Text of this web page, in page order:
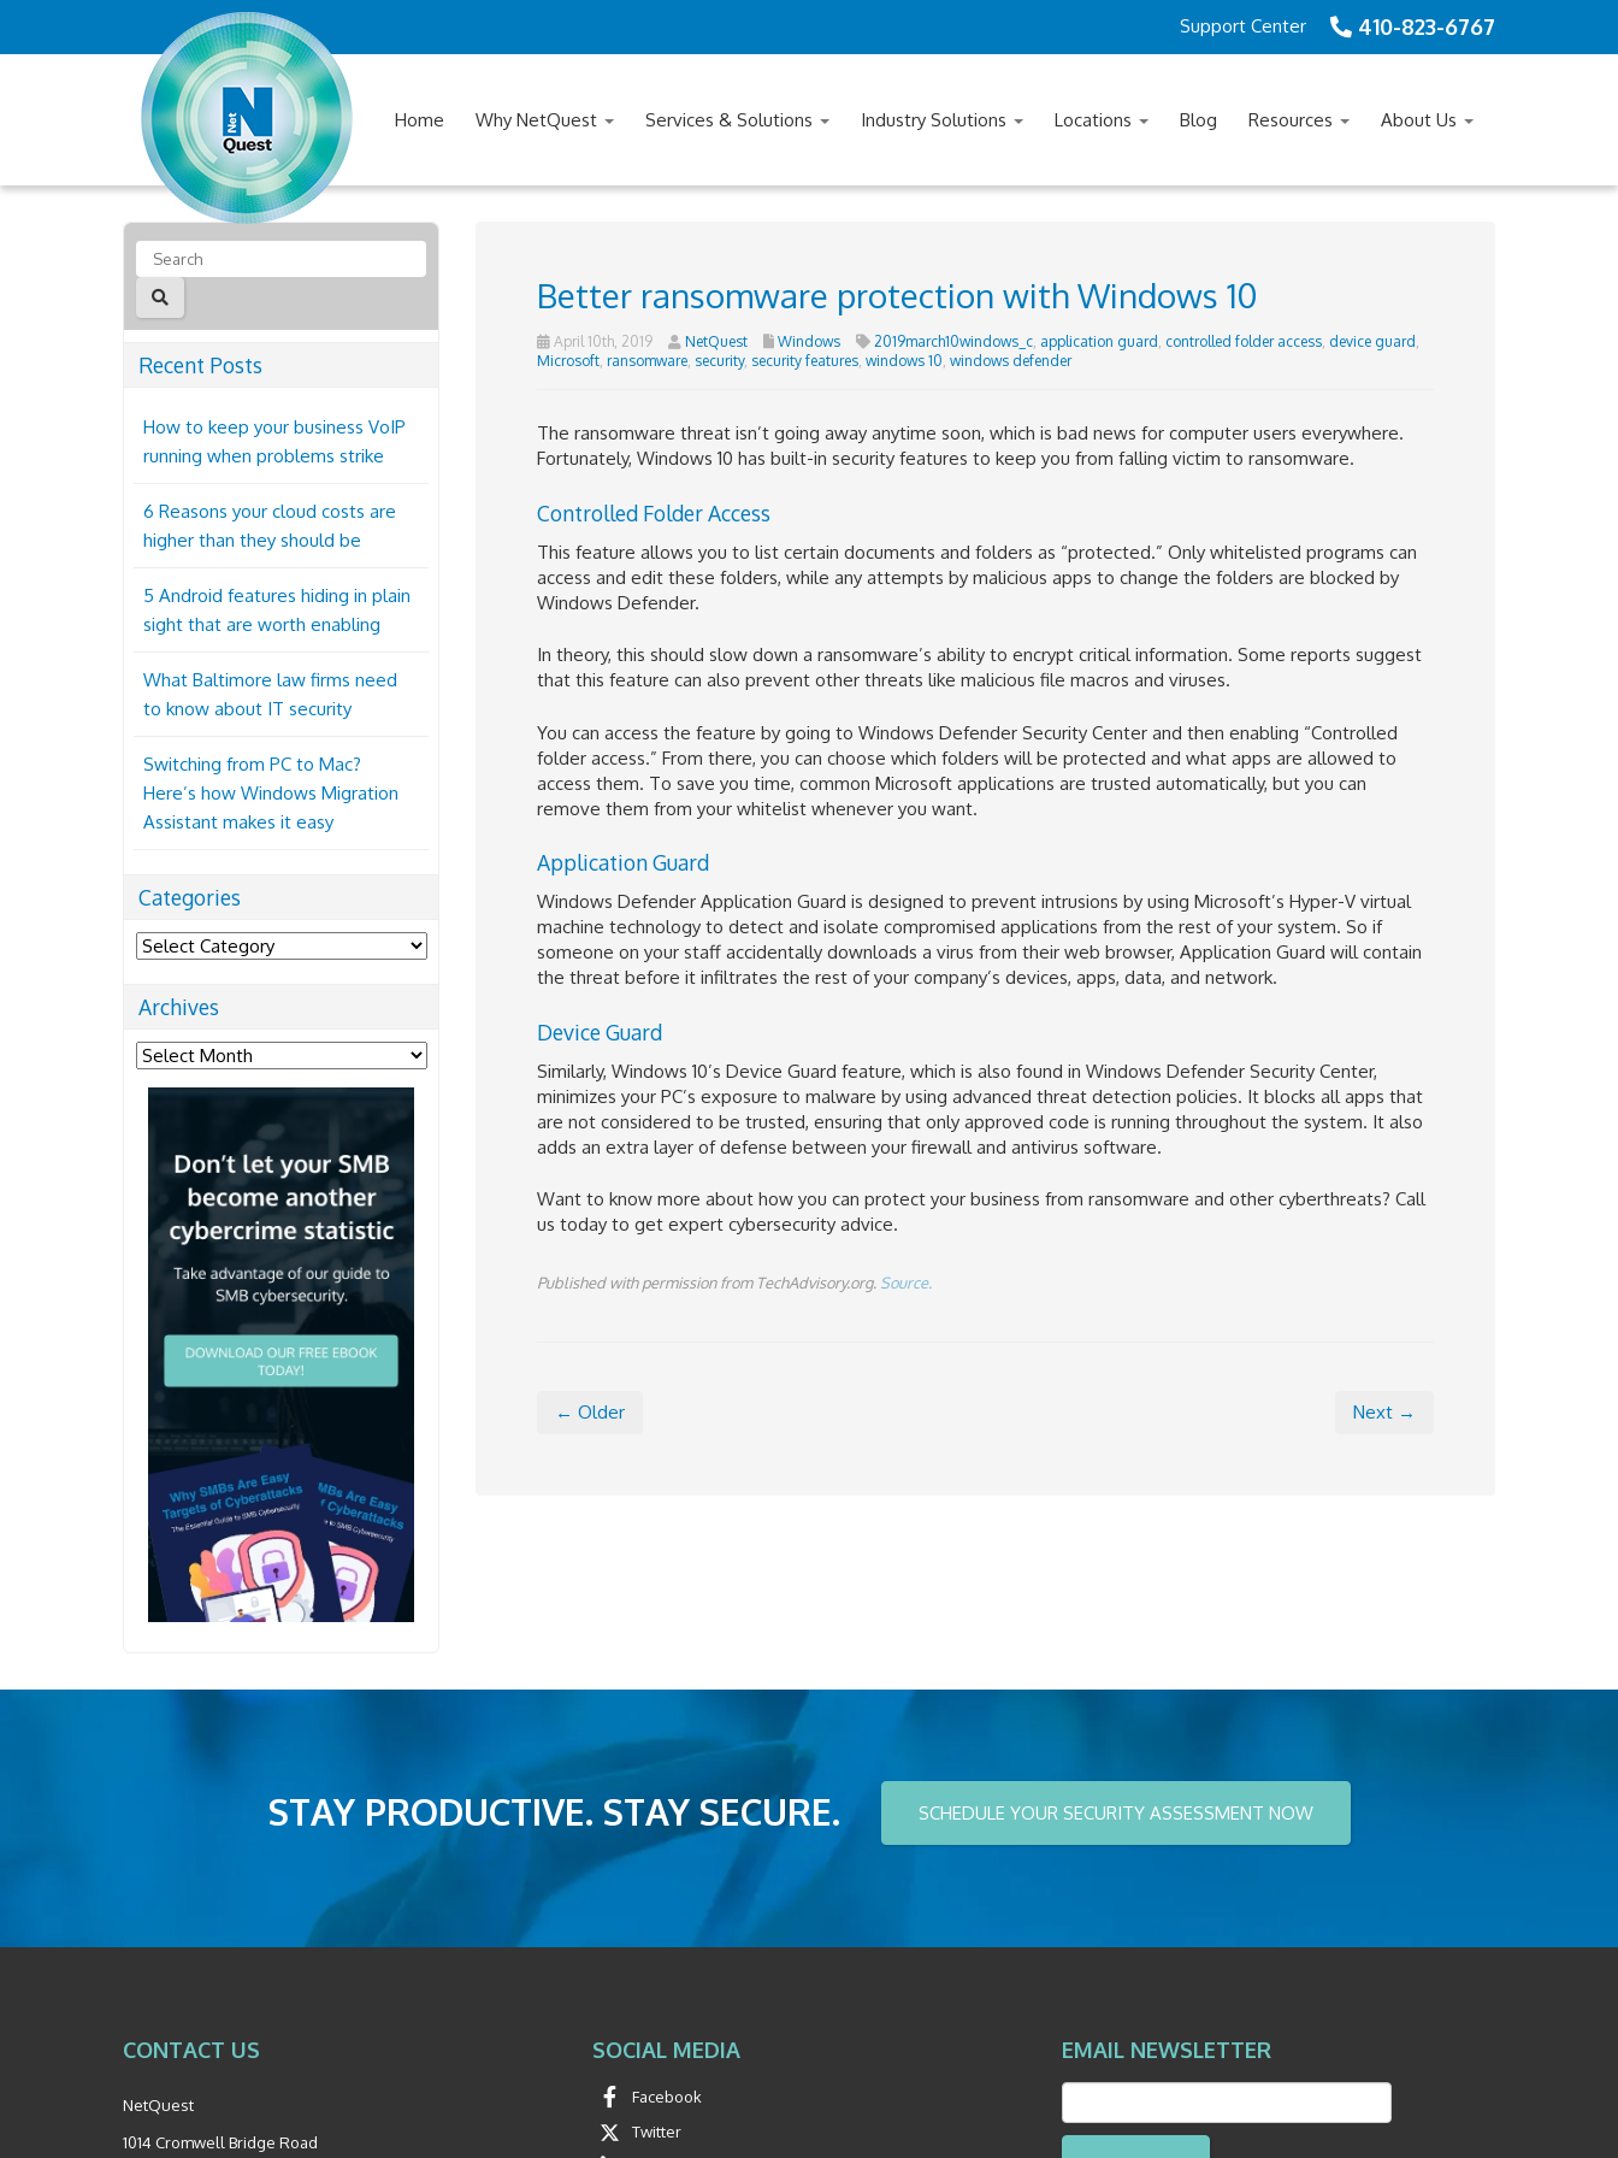
410-823-6767
Support Center
Home Why NetQuest Services & Solutions Industry Solutions Locations Blog Resources About Us
Better ransomware protection with Windows 10
April 10th, 2019 NetQuest Windows 2019march10windows_c, application guard , controlled folder access, device guard ,
Microsoft, ransomware, security, security features, windows 10, windows defender
The ransomware threat isn’t going away anytime soon, which is bad news for computer users everywhere.
Fortunately, Windows 10 has built-in security features to keep you from falling victim to ransomware.
Controlled Folder Access
This feature allows you to list certain documents and folders as “protected.” Only whitelisted programs can
access and edit these folders, while any attempts by malicious apps to change the folders are blocked by
Windows Defender.
In theory, this should slow down a ransomware’s ability to encrypt critical information. Some reports suggest
that this feature can also prevent other threats like malicious file macros and viruses.
You can access the feature by going to Windows Defender Security Center and then enabling “Controlled
folder access.” From there, you can choose which folders will be protected and what apps are allowed to
access them. To save you time, common Microsoft applications are trusted automatically, but you can
remove them from your whitelist whenever you want.
Application Guard
Windows Defender Application Guard is designed to prevent intrusions by using Microsoft’s Hyper-V virtual
machine technology to detect and isolate compromised applications from the rest of your system. So if
someone on your staff accidentally downloads a virus from their web browser, Application Guard will contain
the threat before it infiltrates the rest of your company’s devices, apps, data, and network.
Device Guard
Similarly, Windows 10’s Device Guard feature, which is also found in Windows Defender Security Center,
minimizes your PC’s exposure to malware by using advanced threat detection policies. It blocks all apps that
are not considered to be trusted, ensuring that only approved code is running throughout the system. It also
adds an extra layer of defense between your firewall and antivirus software.
Want to know more about how you can protect your business from ransomware and other cyberthreats? Call
us today to get expert cybersecurity advice.
Published with permission from TechAdvisory.org. Source.
← Older Next →
Recent Posts
How to keep your business VoIP
running when problems strike
6 Reasons your cloud costs are
higher than they should be
5 Android features hiding in plain
sight that are worth enabling
What Baltimore law firms need
to know about IT security
Switching from PC to Mac?
Here’s how Windows Migration
Assistant makes it easy
Categories
Categories
Archives
Archives
STAY PRODUCTIVE. STAY SECURE. SCHEDULE YOUR SECURITY ASSESSMENT NOW
CONTACT US
NetQuest
1014 Cromwell Bridge Road
SOCIAL MEDIA
Facebook
Twitter
EMAIL NEWSLETTER